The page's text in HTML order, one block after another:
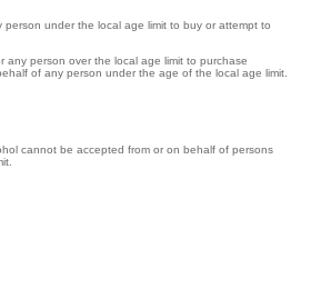
person under the local age limit to buy or attempt to
any person over the local age limit to purchase
of any person under the age of the local age limit.
cannot be accepted from or on behalf of persons